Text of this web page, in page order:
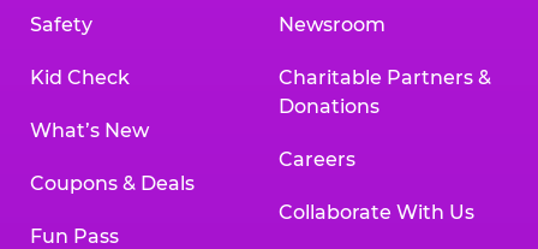
Safety
Kid Check
What’s New
Coupons & Deals
Fun Pass
Newsroom
Charitable Partners &
Donations
Careers
Collaborate With Us